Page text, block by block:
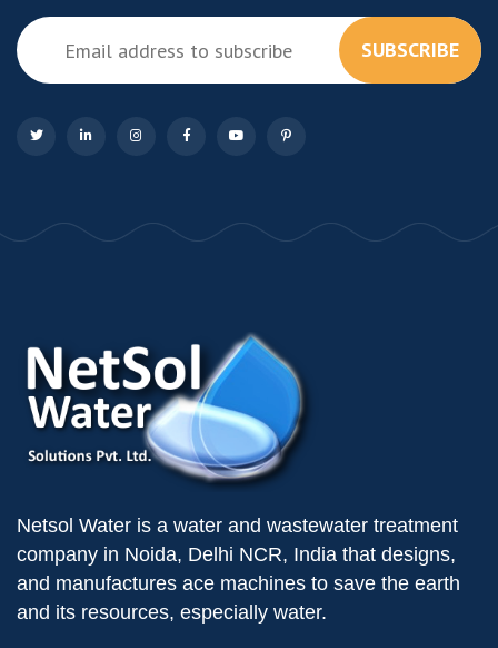
SUBSCRIBE
Netsol Water is a water and wastewater treatment
company in Noida, Delhi NCR, India that designs,
and manufactures ace machines to save the earth
and its resources, especially water.